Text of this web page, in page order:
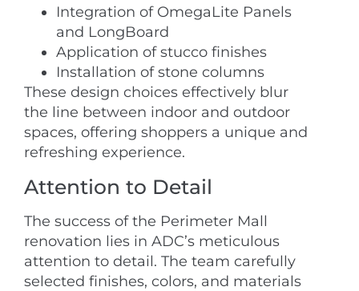
Integration of OmegaLite Panels
and LongBoard
Application of stucco finishes
Installation of stone columns
These design choices effectively blur
the line between indoor and outdoor
spaces, offering shoppers a unique and
refreshing experience.
Attention to Detail
The success of the Perimeter Mall
renovation lies in ADC’s meticulous
attention to detail. The team carefully
selected finishes, colors, and materials